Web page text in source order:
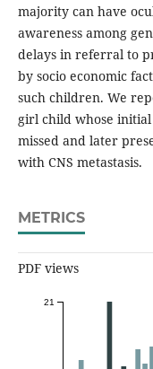
majority can have
awareness among
delays in referral to
by socio economic
such children. We
girl child whose
missed and later
with CNS metastasis.
METRICS
PDF views
21